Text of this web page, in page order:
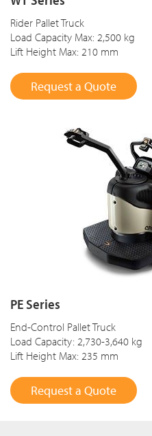
Rider Pallet Truck
Load Capacity Max: 2,500 kg
Lift Height Max: 210 mm
Request a Quote
PE Series
End-Control Pallet Truck
Load Capacity: 2,730-3,640 kg
Lift Height Max: 235 mm
Request a Quote